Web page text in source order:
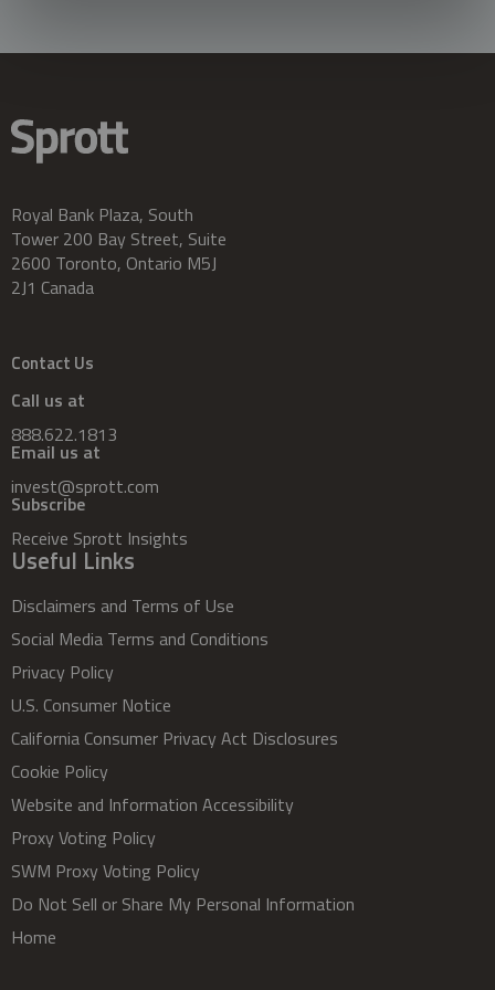
Royal Bank Plaza, South
Tower 200 Bay Street, Suite
2600 Toronto, Ontario M5J
2J1 Canada
Contact Us
Call us at
888.622.1813
Email us at
invest@sprott.com
Subscribe
Receive Sprott Insights
Useful Links
Disclaimers and Terms of Use
Social Media Terms and Conditions
Privacy Policy
U.S. Consumer Notice
California Consumer Privacy Act Disclosures
Cookie Policy
Website and Information Accessibility
Proxy Voting Policy
SWM Proxy Voting Policy
Do Not Sell or Share My Personal Information
Home